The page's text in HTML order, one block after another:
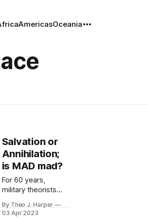
AmericasOceania
Salvation or
Annihilation;
is MAD mad?
For 60 years,
military theorists
safe in the
By Theo J. Harper
03 Apr 2023